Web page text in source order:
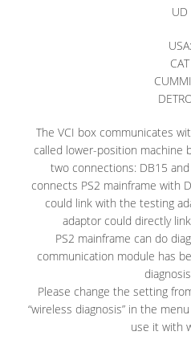
UD
USA:
CAT
The VCI box communicates
called lower-position machine
two connections: DB15
connects PS2 mainframe with
could link with the testing
adaptor could directly
PS2 mainframe can do
communication module has
Please change the setting
“wireless diagnosis” in the
use it with